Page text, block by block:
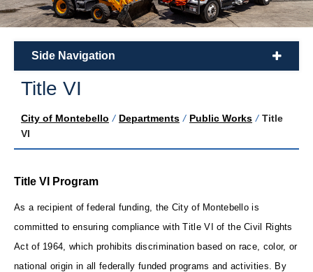
Side Navigation plus
Title VI
City of Montebello / Departments / Public Works / Title
VI
Title VI Program
As a recipient of federal funding, the City of Montebello is
committed to ensuring compliance with Title VI of the Civil Rights
Act of 1964, which prohibits discrimination based on race, color, or
national origin in all federally funded programs and activities. By